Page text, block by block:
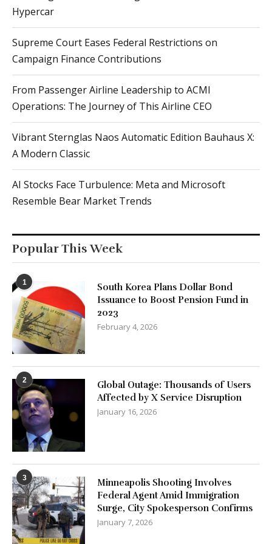
Hypercar
Supreme Court Eases Federal Restrictions on
Campaign Finance Contributions
From Passenger Airline Leadership to ACMI
Operations: The Journey of This Airline CEO
Vibrant Sternglas Naos Automatic Edition Bauhaus X:
A Modern Classic
AI Stocks Face Turbulence: Meta and Microsoft
Resemble Bear Market Trends
Popular This Week
1
South Korea Plans Dollar Bond
Issuance to Boost Pension Fund in
2023
February 4, 2026
2
Global Outage: Thousands of Users
Affected by X Service Disruption
January 16, 2026
3
Minneapolis Shooting Involves
Federal Agent Amid Immigration
Surge, City Spokesperson Confirms
January 7, 2026